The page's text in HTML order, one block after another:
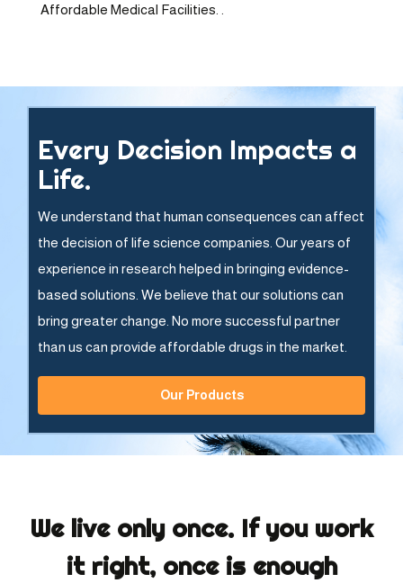
Affordable Medical Facilities. .
Every Decision Impacts a
Life.
We understand that human consequences can affect
the decision of life science companies. Our years of
experience in research helped in bringing evidence-
based solutions. We believe that our solutions can
bring greater change. No more successful partner
than us can provide affordable drugs in the market.
Our Products
We live only once. If you work
it right, once is enough